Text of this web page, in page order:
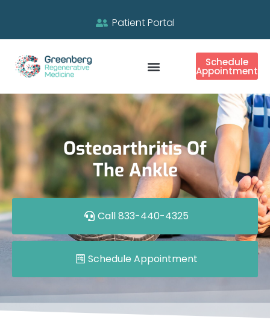
Patient Portal
Schedule
Appointment
Osteoarthritis Of
The Ankle
Call 833-440-4325
Schedule Appointment